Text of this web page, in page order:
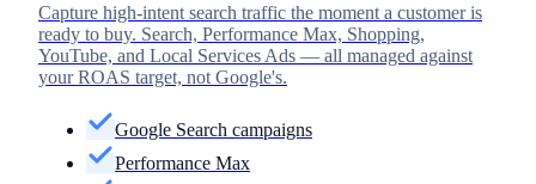
Capture high-intent search traffic the moment a customer is
ready to buy. Search, Performance Max, Shopping,
YouTube, and Local Services Ads — all managed against
your ROAS target, not Google's.
Google Search campaigns
Performance Max